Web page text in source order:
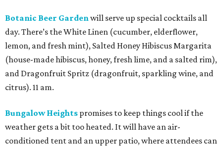
Botanic Beer Gardenwill serve up special cocktails all
day. There’s the White Linen (cucumber, elderflower,
lemon, and fresh mint), Salted Honey Hibiscus Margarita
(house-made hibiscus, honey, fresh lime, and a salted rim),
and Dragonfruit Spritz (dragonfruit, sparkling wine, and
citrus). 11 am.
Bungalow Heights promises to keep things cool if the
weather gets a bit too heated. It will have an air-
conditioned tent and an upper patio, where attendees can